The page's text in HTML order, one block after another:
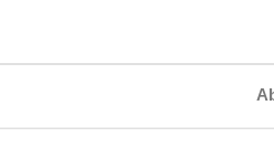
between supply and return flow is